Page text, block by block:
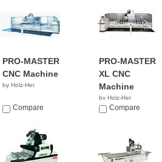
PRO-MASTER
CNC Machine
by Holz-Her
Compare
PRO-MASTER
XL CNC
Machine
by Holz-Her
Compare